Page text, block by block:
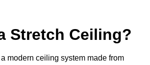
Stretch Ceiling?
modern ceiling system made from